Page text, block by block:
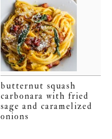
butternut squash
carbonara with fried
sage and caramelized
onions